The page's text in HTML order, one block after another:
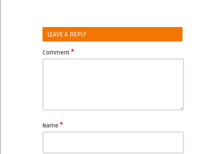
LEAVE A REPLY
Comment *
Name *